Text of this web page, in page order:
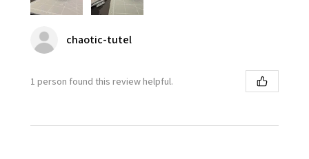
chaotic-tutel
1 person found this review helpful.